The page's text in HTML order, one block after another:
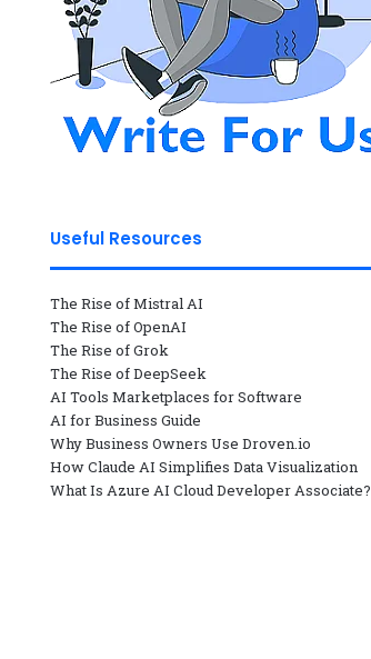
Useful Resources
The Rise of Mistral AI
The Rise of OpenAI
The Rise of Grok
The Rise of DeepSeek
AI Tools Marketplaces for Software
AI for Business Guide
Why Business Owners Use Droven.io
How Claude AI Simplifies Data Visualization
What Is Azure AI Cloud Developer Associate?